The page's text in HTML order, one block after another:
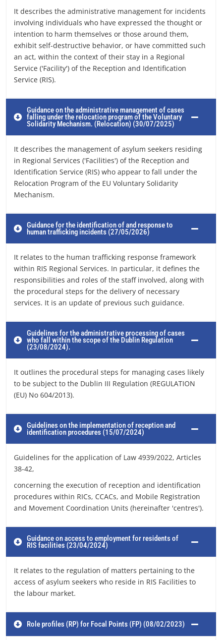
It describes the administrative management for incidents
involving individuals who have expressed the thought or
intention to harm themselves or those around them,
exhibit self-destructive behavior, or have committed such
an act, within the context of their stay in a Regional
Service ('Facility') of the Reception and Identification
Service (RIS).
Guidance on the administrative management of cases
falling under the relocation program of the Voluntary
Solidarity Mechanism. (Relocation) (30/07/2025)
It describes the management of asylum seekers residing
in Regional Services ('Facilities') of the Reception and
Identification Service (RIS) who appear to fall under the
Relocation Program of the EU Voluntary Solidarity
Mechanism.
Guidance for the identification of and response to
human trafficking incidents (27/05/2026)
It relates to the human trafficking response framework
within RIS Regional Services. In particular, it defines the
responsibilities and roles of the staff involved, along with
the procedural steps for the delivery of necessary
services. It is an update of previous such guidance.
Guidelines for the administrative processing of cases
who fall within the scope of the Dublin Regulation
(23/08/2024).
It outlines the procedural steps for managing cases likely
to be subject to the Dublin III Regulation (REGULATION
(EU) No 604/2013).
Guidelines on the implementation of reception and
identification procedures (15/07/2024)
Guidelines for the application of Law 4939/2022, Articles
38-42,
concerning the execution of reception and identification
procedures within RICs, CCACs, and Mobile Registration
and Movement Coordination Units (hereinafter 'centres').
Guidance on access to employment for residents of
RIS facilities (23/04/2024)
It relates to the regulation of matters pertaining to the
access of asylum seekers who reside in RIS Facilities to
the labour market.
Role profiles (RP) for Focal Points (FP) (08/02/2023)